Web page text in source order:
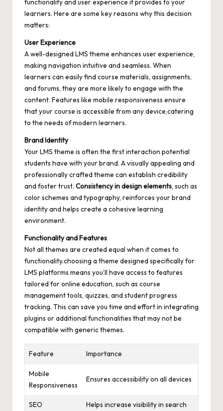
functionality and user experience it provides to your
learners. Here are some key reasons why this decision
matters:
User Experience
A well-designed LMS theme enhances user experience,
making navigation intuitive and seamless. When
learners can easily find course materials, assignments,
and forums, they are more likely to engage with the
content. Features like mobile responsiveness ensure
that your course is accessible from any device,catering
to the needs of modern learners.
Brand Identity
Your LMS theme is often the first interaction potential
students have with your brand. A visually appealing and
professionally crafted theme can establish credibility
and foster trust. Consistency in design elements, such as
color schemes and typography, reinforces your brand
identity and helps create a cohesive learning
environment.
Functionality and Features
Not all themes are created equal when it comes to
functionality.choosing a theme designed specifically for
LMS platforms means you’ll have access to features
tailored for online education, such as course
management tools, quizzes, and student progress
tracking. This can save you time and effort in integrating
plugins or additional functionalities that may not be
compatible with generic themes.
Feature Importance
Mobile
Responsiveness
Ensures accessibility on all devices
SEO
Helps increase visibility in search